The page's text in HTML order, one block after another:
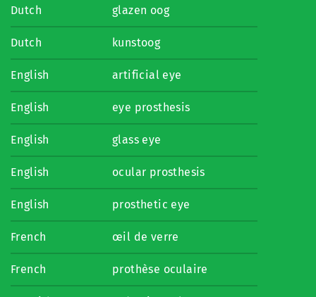
Dutch glazen oog
Dutch kunstoog
English artificial eye
English eye prosthesis
English glass eye
English ocular prosthesis
English prosthetic eye
French œil de verre
French prothèse oculaire